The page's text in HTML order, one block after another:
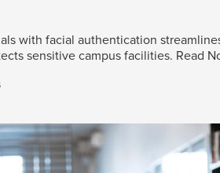
with facial authentication
sensitive campus facilities. Read